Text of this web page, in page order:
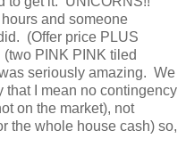
and someone
(Offer price PLUS
PINK PINK tiled
seriously amazing. We
that I mean no contingency
on the market), not
the whole house cash) so,